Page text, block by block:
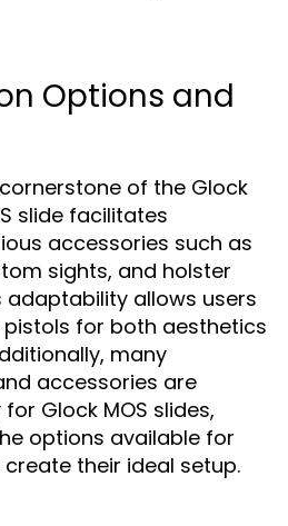
Options and
of the Glock
slide facilitates
accessories such as
sights, and holster
adaptability allows users
for both aesthetics
many
accessories are
Glock MOS slides,
options available for
their ideal setup.